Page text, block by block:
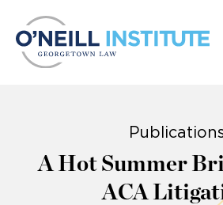
A Hot Summer
ACA